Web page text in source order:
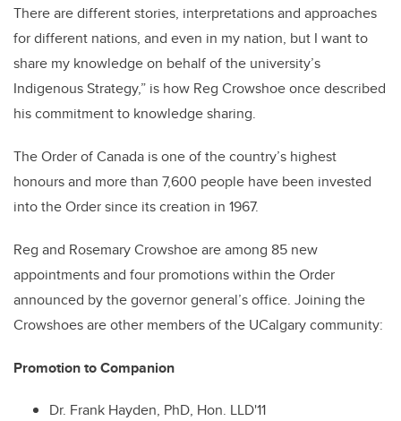
There are different stories, interpretations and approaches
for different nations, and even in my nation, but I want to
share my knowledge on behalf of the university’s
Indigenous Strategy,” is how Reg Crowshoe once described
his commitment to knowledge sharing.
The Order of Canada is one of the country’s highest
honours and more than 7,600 people have been invested
into the Order since its creation in 1967.
Reg and Rosemary Crowshoe are among 85 new
appointments and four promotions within the Order
announced by the governor general’s office. Joining the
Crowshoes are other members of the UCalgary community:
Promotion to Companion
Dr. Frank Hayden, PhD, Hon. LLD'11